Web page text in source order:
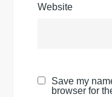
Website
Save my
browser for